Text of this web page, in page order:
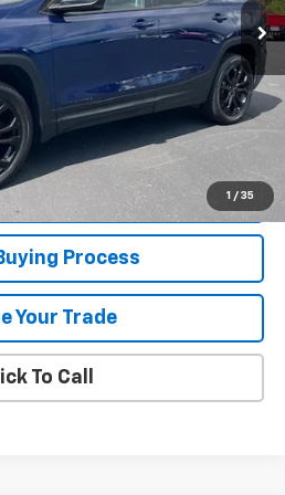
1 / 35
Less
$28,995
$1,500
+$349
Details
Process
Your Trade
To Call